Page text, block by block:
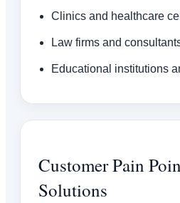
Clinics and healthcare
Law firms and
Educational institutions
Customer Pain
Solutions